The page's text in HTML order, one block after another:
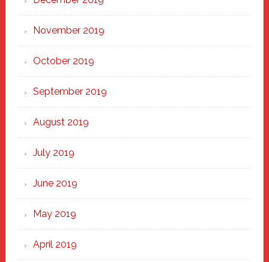
November 2019
October 2019
September 2019
August 2019
July 2019
June 2019
May 2019
April 2019